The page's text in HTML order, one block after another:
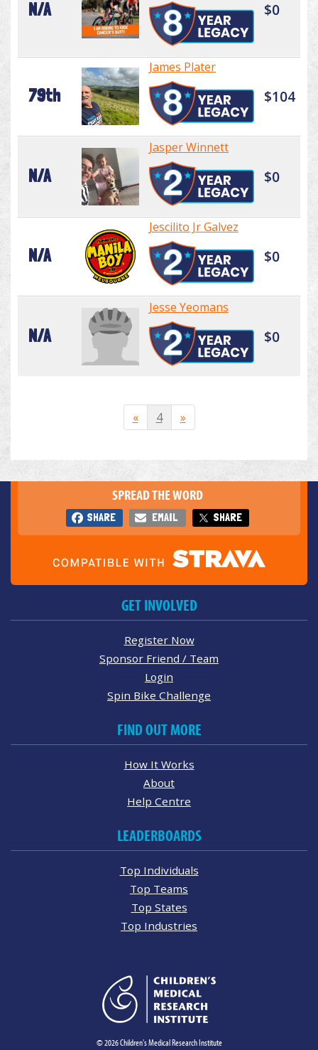
N/A $0
79th
James Plater
$104
N/A
Jasper Winnett
$0
N/A
Jescilito Jr Galvez
$0
N/A
Jesse Yeomans
$0
« 4 »
SPREAD THE WORD
SHARE EMAIL SHARE
GET INVOLVED
Register Now
Sponsor Friend / Team
Login
Spin Bike Challenge
FIND OUT MORE
How It Works
About
Help Centre
LEADERBOARDS
Top Individuals
Top Teams
Top States
Top Industries
© 2026 Children's Medical Research Institute